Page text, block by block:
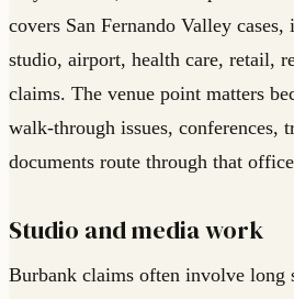
covers San Fernando Valley
studio, airport, health care, retail,
claims. The venue point matters
walk-through issues, conferences,
documents route through that
Studio and media work
Burbank claims often involve long